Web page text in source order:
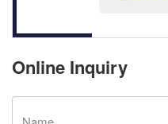
Online Inquiry